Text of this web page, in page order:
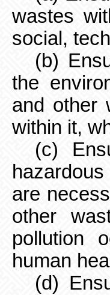
wastes
social,
(b)
the
and other
within it,
(c)
are
other
pollution
human
(d)